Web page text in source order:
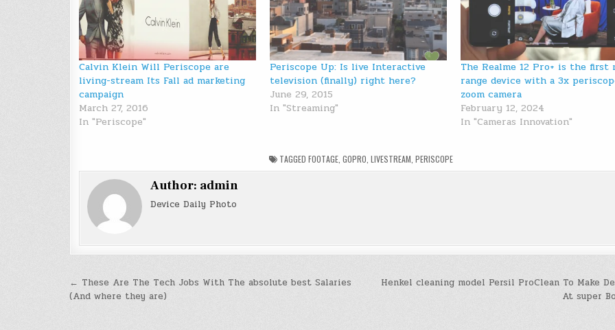
Calvin Klein Will Periscope are
living-stream Its Fall ad marketing
campaign
March 27, 2016
In "Periscope"
Periscope Up: Is live Interactive
television (finally) right here?
June 29, 2015
In "Streaming"
The Realme 12 Pro+ is the first
range device with a 3x
zoom camera
February 12, 2024
In "Cameras Innovation"
TAGGEDFOOTAGE ,GOPRO ,LIVESTREAM ,PERISCOPE
Author: admin
Device Daily Photo
Post
navigation
Henkel cleaning model Persil ProClean To Make
At super
← These Are The Tech Jobs With The absolute best Salaries
(And where they are)